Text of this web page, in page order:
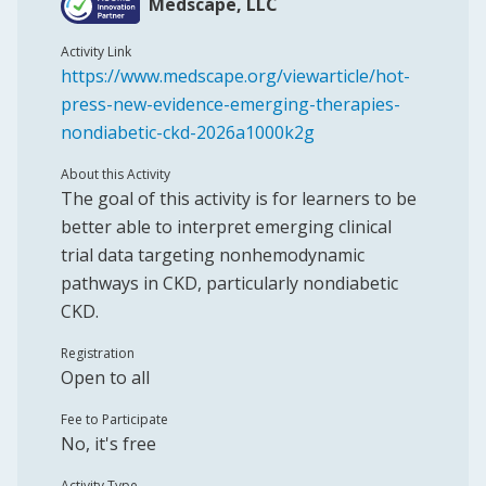
Activity Link
https://www.medscape.org/viewarticle/hot-
press-new-evidence-emerging-therapies-
nondiabetic-ckd-2026a1000k2g
About this Activity
The goal of this activity is for learners to be
better able to interpret emerging clinical
trial data targeting nonhemodynamic
pathways in CKD, particularly nondiabetic
CKD.
Registration
Open to all
Fee to Participate
No, it's free